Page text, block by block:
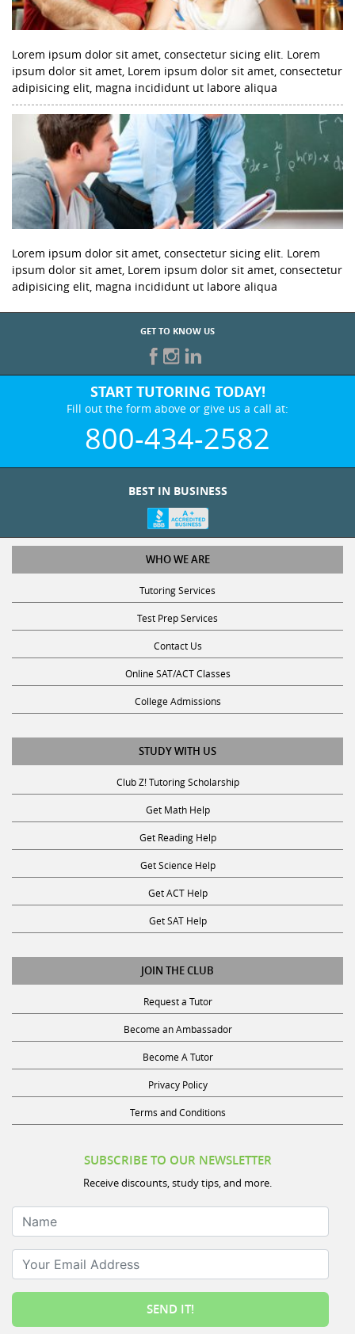
Lorem ipsum dolor sit amet, consectetur sicing elit. Lorem
ipsum dolor sit amet, Lorem ipsum dolor sit amet, consectetur
adipisicing elit, magna incididunt ut labore aliqua
Lorem ipsum dolor sit amet, consectetur sicing elit. Lorem
ipsum dolor sit amet, Lorem ipsum dolor sit amet, consectetur
adipisicing elit, magna incididunt ut labore aliqua
GET TO KNOW US
START TUTORING TODAY!
Fill out the form above or give us a call at:
800-434-2582
BEST IN BUSINESS
WHO WE ARE
Tutoring Services
Test Prep Services
Contact Us
Online SAT/ACT Classes
College Admissions
STUDY WITH US
Club Z! Tutoring Scholarship
Get Math Help
Get Reading Help
Get Science Help
Get ACT Help
Get SAT Help
JOIN THE CLUB
Request a Tutor
Become an Ambassador
Become A Tutor
Privacy Policy
Terms and Conditions
SUBSCRIBE TO OUR NEWSLETTER
Receive discounts, study tips, and more.
Name
Your Email